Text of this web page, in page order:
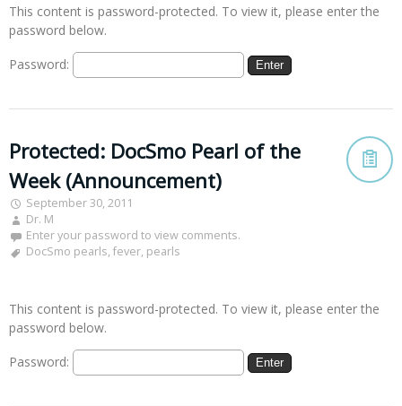
This content is password-protected. To view it, please enter the
password below.
Password:
Protected: DocSmo Pearl of the
Week (Announcement)
September 30, 2011
Dr. M
Enter your password to view comments.
DocSmo pearls, fever, pearls
This content is password-protected. To view it, please enter the
password below.
Password: